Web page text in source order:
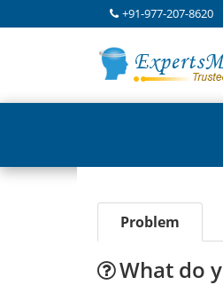
+91-977-207-8620
Problem
What do